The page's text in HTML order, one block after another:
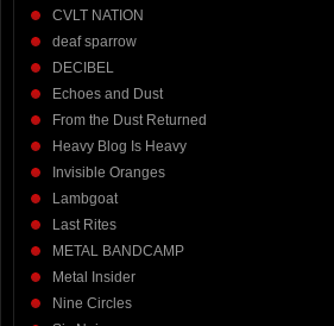
CVLT NATION
deaf sparrow
DECIBEL
Echoes and Dust
From the Dust Returned
Heavy Blog Is Heavy
Invisible Oranges
Lambgoat
Last Rites
METAL BANDCAMP
Metal Insider
Nine Circles